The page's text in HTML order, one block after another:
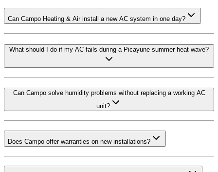
Can Campo Heating & Air install a new AC system in one day?
What should I do if my AC fails during a Picayune summer heat wave?
Can Campo solve humidity problems without replacing a working AC
unit?
Does Campo offer warranties on new installations?